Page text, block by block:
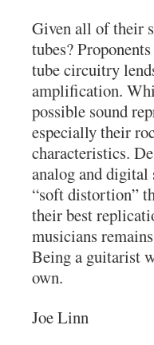
Given all of their
tubes?
tube circuitry
amplification.
possible sound
especially their
characteristics.
analog and
“soft distortion”
their best
musicians
Being a guitarist
own.
Joe Linn